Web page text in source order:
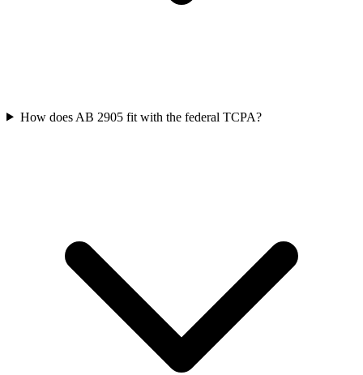
How does AB 2905 fit with the federal TCPA?